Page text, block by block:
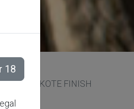
CERAKOTE FINISH